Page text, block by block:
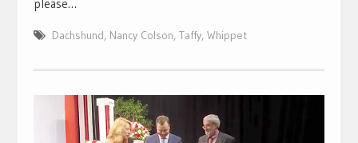
please…
Dachshund, Nancy Colson, Taffy, Whippet